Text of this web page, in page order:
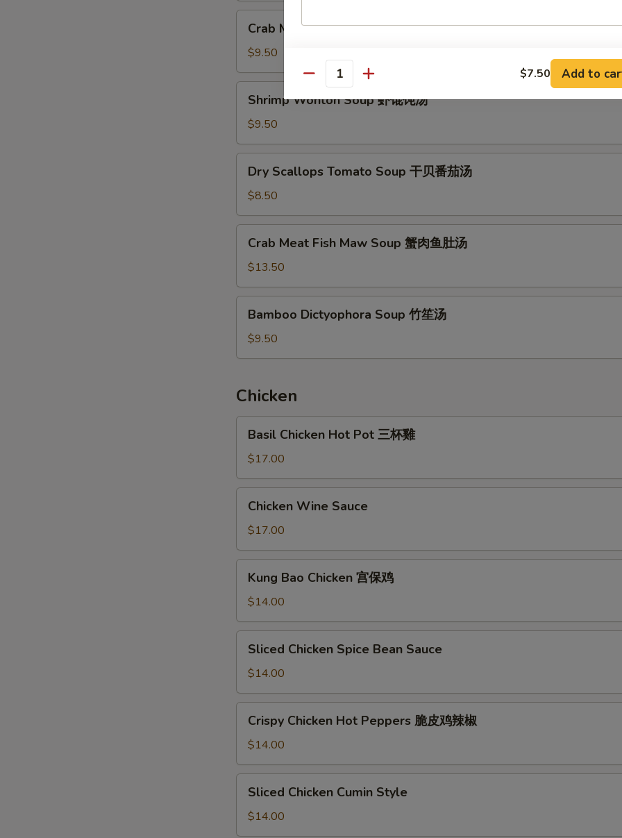
羹
Meat
Pork
Wonton
Soup
Crab Meat Pork Wonton Soup
$9.50
Wonton
Soup
虾
馄
Shrimp Wonton Soup 虾馄饨汤
$9.50
Scallops
Tomato
Soup
干
汤
Dry Scallops Tomato Soup 干贝番茄汤
$8.50
Meat
Fish
Maw
Soup
Crab Meat Fish Maw Soup 蟹肉鱼肚汤
$13.50
Dictyophora
Soup
竹
汤
Bamboo Dictyophora Soup 竹笙汤
$9.50
Chicken
Chicken
Hot
Pot
三
Basil Chicken Hot Pot 三杯雞
$17.00
Wine
Sauce
Chicken Wine Sauce
$17.00
Bao
Chicken
宫
保
Kung Bao Chicken 宫保鸡
$14.00
Chicken
Spice
Bean
Sauce
Sliced Chicken Spice Bean Sauce
$14.00
Chicken
Hot
Peppers
脆
Crispy Chicken Hot Peppers 脆皮鸡辣椒
$14.00
Chicken
Cumin
Style
Sliced Chicken Cumin Style
$14.00
Quantity $7.50 Add to